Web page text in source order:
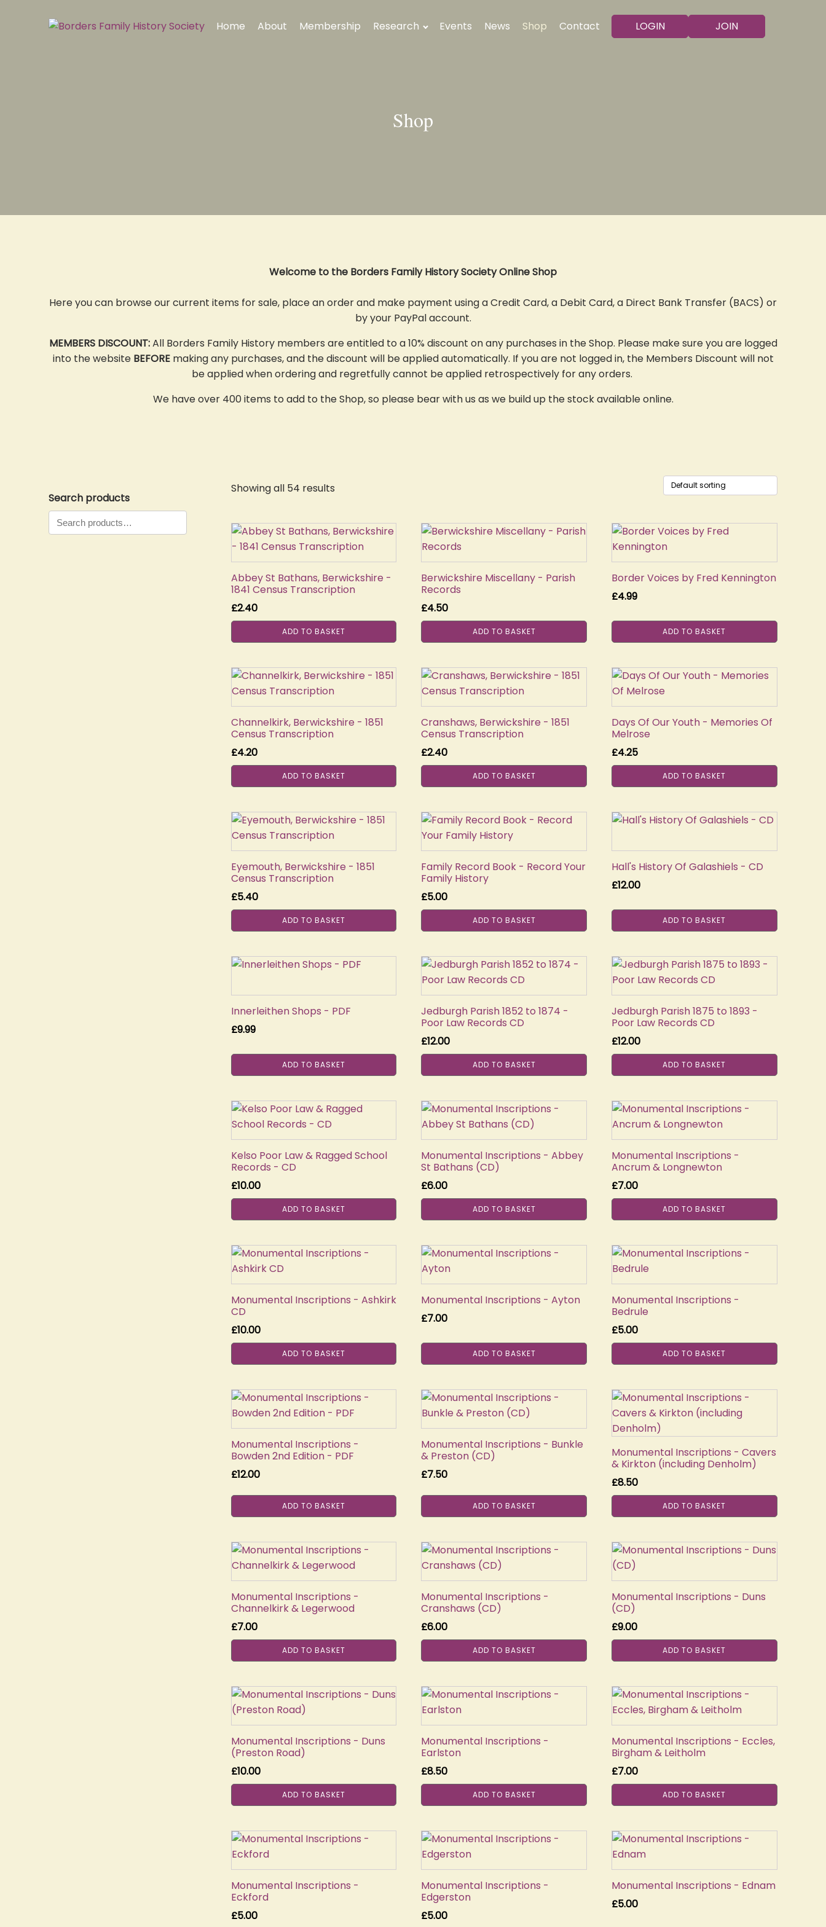
Home About Membership Research Events News Shop Contact LOGIN JOIN
Shop
Welcome to the Borders Family History Society Online Shop
Here you can browse our current items for sale, place an order and make payment using a Credit Card, a Debit Card, a Direct Bank Transfer (BACS) or
by your PayPal account.
MEMBERS DISCOUNT:All Borders Family History members are entitled to a 10% discount on any purchases in the Shop. Please make sure you are logged
into the website BEFOREmaking any purchases, and the discount will be applied automatically. If you are not logged in, the Members Discount will not
be applied when ordering and regretfully cannot be applied retrospectively for any orders.
We have over 400 items to add to the Shop, so please bear with us as we build up the stock available online.
Search products
Showing all 54 results
Abbey St Bathans, Berwickshire -
1841 Census Transcription
£2.40
ADD TO BASKET
Berwickshire Miscellany - Parish
Records
£4.50
ADD TO BASKET
Border Voices by Fred Kennington
£4.99
ADD TO BASKET
Channelkirk, Berwickshire - 1851
Census Transcription
£4.20
ADD TO BASKET
Cranshaws, Berwickshire - 1851
Census Transcription
£2.40
ADD TO BASKET
Days Of Our Youth - Memories Of
Melrose
£4.25
ADD TO BASKET
Eyemouth, Berwickshire - 1851
Census Transcription
£5.40
ADD TO BASKET
Family Record Book - Record Your
Family History
£5.00
ADD TO BASKET
Hall's History Of Galashiels - CD
£12.00
ADD TO BASKET
Innerleithen Shops - PDF
£9.99
ADD TO BASKET
Jedburgh Parish 1852 to 1874 -
Poor Law Records CD
£12.00
ADD TO BASKET
Jedburgh Parish 1875 to 1893 -
Poor Law Records CD
£12.00
ADD TO BASKET
Kelso Poor Law & Ragged School
Records - CD
£10.00
ADD TO BASKET
Monumental Inscriptions - Abbey
St Bathans (CD)
£6.00
ADD TO BASKET
Monumental Inscriptions -
Ancrum & Longnewton
£7.00
ADD TO BASKET
Monumental Inscriptions - Ashkirk
CD
£10.00
ADD TO BASKET
Monumental Inscriptions - Ayton
£7.00
ADD TO BASKET
Monumental Inscriptions -
Bedrule
£5.00
ADD TO BASKET
Monumental Inscriptions -
Bowden 2nd Edition - PDF
£12.00
ADD TO BASKET
Monumental Inscriptions - Bunkle
& Preston (CD)
£7.50
ADD TO BASKET
Monumental Inscriptions - Cavers
& Kirkton (including Denholm)
£8.50
ADD TO BASKET
Monumental Inscriptions -
Channelkirk & Legerwood
£7.00
ADD TO BASKET
Monumental Inscriptions -
Cranshaws (CD)
£6.00
ADD TO BASKET
Monumental Inscriptions - Duns
(CD)
£9.00
ADD TO BASKET
Monumental Inscriptions - Duns
(Preston Road)
£10.00
ADD TO BASKET
Monumental Inscriptions -
Earlston
£8.50
ADD TO BASKET
Monumental Inscriptions - Eccles,
Birgham & Leitholm
£7.00
ADD TO BASKET
Monumental Inscriptions -
Eckford
£5.00
Monumental Inscriptions -
Edgerston
£5.00
Monumental Inscriptions - Ednam
£5.00